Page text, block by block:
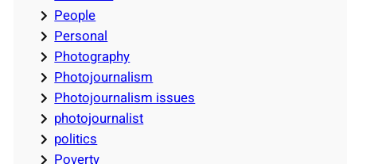
People
Personal
Photography
Photojournalism
Photojournalism issues
photojournalist
politics
Poverty